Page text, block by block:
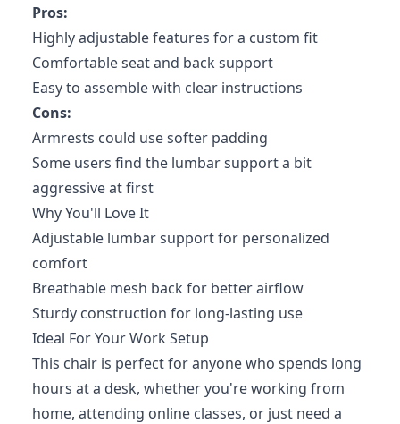
Pros:
Highly adjustable features for a custom fit
Comfortable seat and back support
Easy to assemble with clear instructions
Cons:
Armrests could use softer padding
Some users find the lumbar support a bit
aggressive at first
Why You'll Love It
Adjustable lumbar support for personalized
comfort
Breathable mesh back for better airflow
Sturdy construction for long-lasting use
Ideal For Your Work Setup
This chair is perfect for anyone who spends long
hours at a desk, whether you're working from
home, attending online classes, or just need a